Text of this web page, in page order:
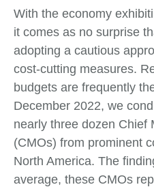
With the economy
it comes as no surprise
adopting a cautious
cost-cutting measures.
budgets are frequently
December 2022, we
nearly three dozen Chief
(CMOs) from prominent
North America. The
average, these CMOs